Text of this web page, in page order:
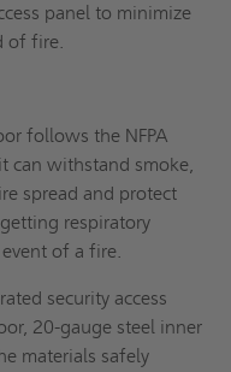
panel to minimize
of fire.
follows the NFPA
can withstand smoke,
spread and protect
respiratory
event of a fire.
security access
20-gauge steel inner
materials safely